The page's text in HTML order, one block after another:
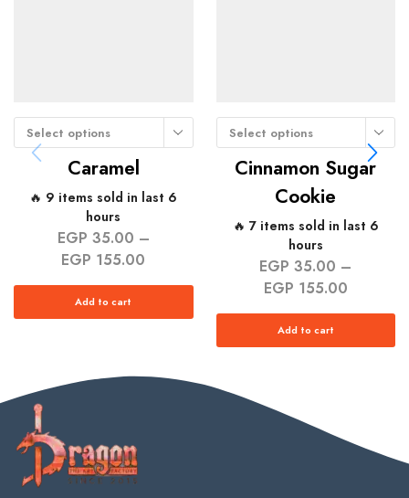
Select options
Caramel
🔥 9 items sold in last 6
hours
EGP 35.00 –
EGP 155.00
Add to cart
Select options
Cinnamon Sugar
Cookie
🔥 7 items sold in last 6
hours
EGP 35.00 –
EGP 155.00
Add to cart